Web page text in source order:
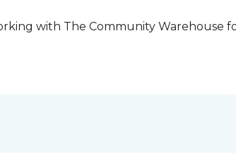
with The Community Warehouse